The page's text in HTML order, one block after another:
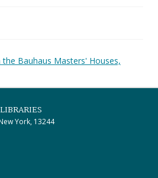
Bauhaus Masters' Houses,
York, 13244